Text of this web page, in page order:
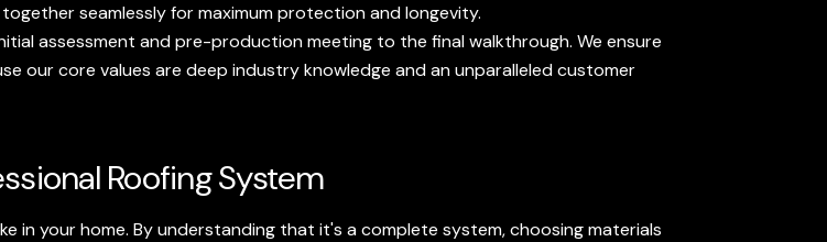
seamlessly for maximum protection and longevity.
assessment and pre-production meeting to the final walkthrough. We ensure
our core values are deep industry knowledge and an unparalleled customer
Roofing System
in your home. By understanding that it's a complete system, choosing materials